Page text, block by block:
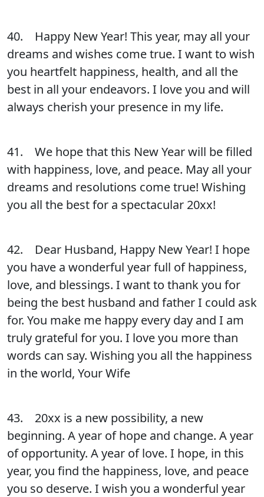
40. Happy New Year! This year, may all your
dreams and wishes come true. I want to wish
you heartfelt happiness, health, and all the
best in all your endeavors. I love you and will
always cherish your presence in my life.
41. We hope that this New Year will be filled
with happiness, love, and peace. May all your
dreams and resolutions come true! Wishing
you all the best for a spectacular 20xx!
42. Dear Husband, Happy New Year! I hope
you have a wonderful year full of happiness,
love, and blessings. I want to thank you for
being the best husband and father I could ask
for. You make me happy every day and I am
truly grateful for you. I love you more than
words can say. Wishing you all the happiness
in the world, Your Wife
43. 20xx is a new possibility, a new
beginning. A year of hope and change. A year
of opportunity. A year of love. I hope, in this
year, you find the happiness, love, and peace
you so deserve. I wish you a wonderful year